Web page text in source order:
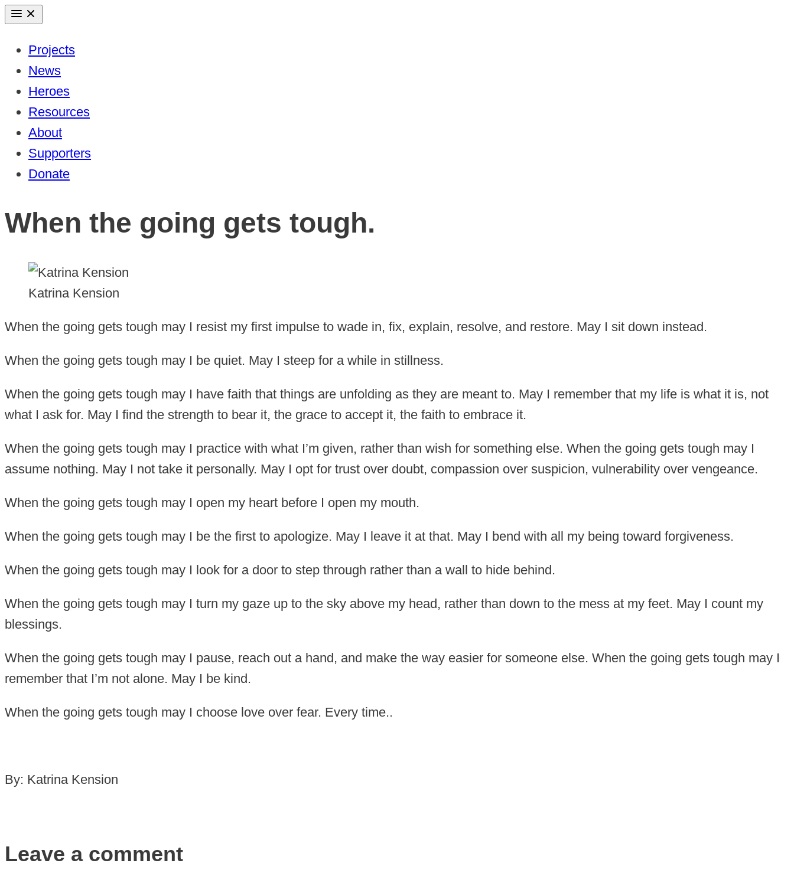
Skip
contentProjects
News
Heroes
Resources
About
Supporters
Donate
When the going gets tough.
Katrina Kension
When the going gets tough may I resist my first impulse to wade in, fix, explain, resolve, and restore. May I sit down instead.
When the going gets tough may I be quiet. May I steep for a while in stillness.
When the going gets tough may I have faith that things are unfolding as they are meant to. May I remember that my life is what it is, not
what I ask for. May I find the strength to bear it, the grace to accept it, the faith to embrace it.
When the going gets tough may I practice with what I’m given, rather than wish for something else. When the going gets tough may I
assume nothing. May I not take it personally. May I opt for trust over doubt, compassion over suspicion, vulnerability over vengeance.
When the going gets tough may I open my heart before I open my mouth.
When the going gets tough may I be the first to apologize. May I leave it at that. May I bend with all my being toward forgiveness.
When the going gets tough may I look for a door to step through rather than a wall to hide behind.
When the going gets tough may I turn my gaze up to the sky above my head, rather than down to the mess at my feet. May I count my
blessings.
When the going gets tough may I pause, reach out a hand, and make the way easier for someone else. When the going gets tough may I
remember that I’m not alone. May I be kind.
When the going gets tough may I choose love over fear. Every time..
By: Katrina Kension
Leave a comment